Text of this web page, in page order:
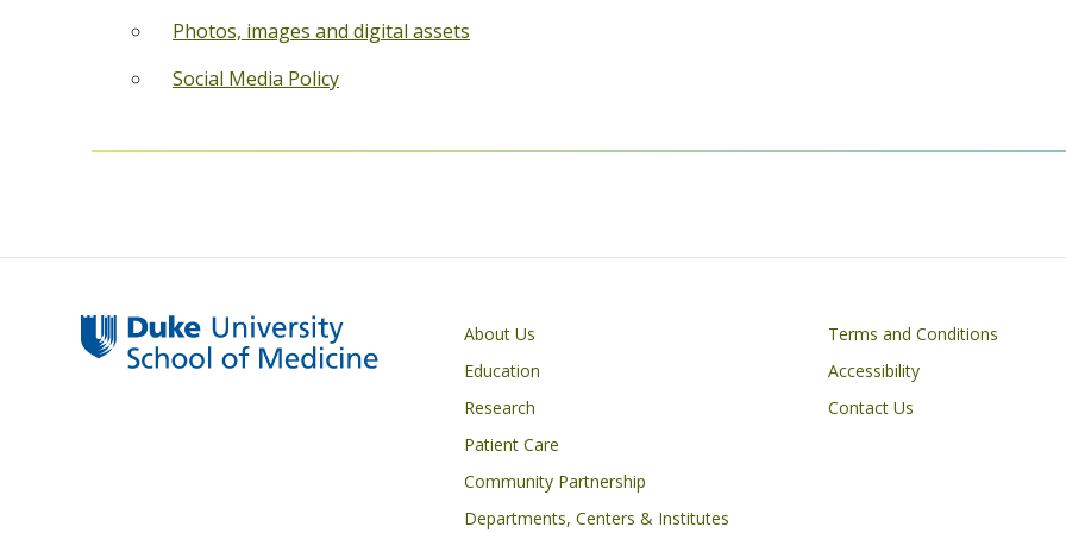
Photos, images and digital assets
Social Media Policy
Primary footer menu
About Us
Education
Research
Patient Care
Community Partnership
Departments, Centers & Institutes
Footer
Terms and Conditions
Accessibility
Contact Us